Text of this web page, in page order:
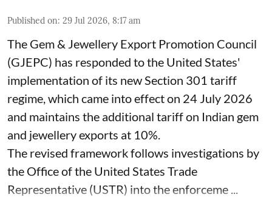
Published on: 29 Jul 2026, 8:17 am
The Gem & Jewellery Export Promotion Council
(GJEPC) has responded to the United States'
implementation of its new Section 301 tariff
regime, which came into effect on 24 July 2026
and maintains the additional tariff on Indian gem
and jewellery exports at 10%.
The revised framework follows investigations by
the Office of the United States Trade
Representative (USTR) into the enforceme ...